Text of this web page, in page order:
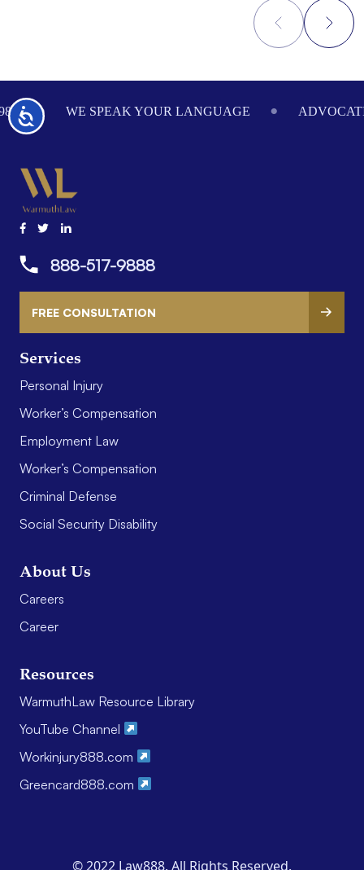
Accessibility
Footer
WE SPEAK YOUR LANGUAGE
Services
Personal Injury
Worker’s Compensation
Employment Law
Worker’s Compensation
Criminal Defense
Social Security Disability
About Us
Careers
Career
Resources
WarmuthLaw Resource Library
YouTube Channel
Workinjury888.com
Greencard888.com
888-517-9888
FREE CONSULTATION
© 2022 Law888. All Rights Reserved.